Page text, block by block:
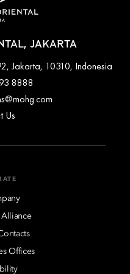
JAKARTA
Jakarta, 10310, Indonesia
8888
Us
Offices